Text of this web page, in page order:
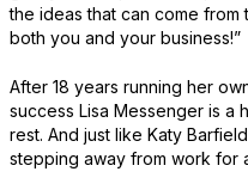
the ideas that can come
both you and your business!”
After 18 years running her
success Lisa Messenger is
rest. And just like Katy
stepping away from work for